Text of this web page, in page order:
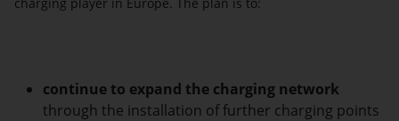
continue to expand the charging network
through the installation of further charging points